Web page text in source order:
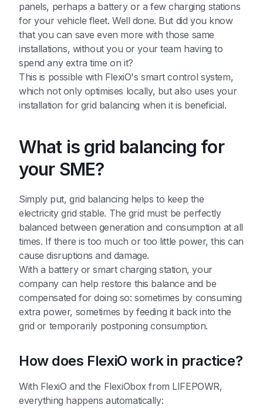
panels, perhaps a battery or a few charging stations
for your vehicle fleet. Well done. But did you know
that you can save even more with those same
installations, without you or your team having to
spend any extra time on it?
This is possible with FlexiO's smart control system,
which not only optimises locally, but also uses your
installation for grid balancing when it is beneficial.
What is grid balancing for
your SME?
Simply put, grid balancing helps to keep the
electricity grid stable. The grid must be perfectly
balanced between generation and consumption at all
times. If there is too much or too little power, this can
cause disruptions and damage.
With a battery or smart charging station, your
company can help restore this balance and be
compensated for doing so: sometimes by consuming
extra power, sometimes by feeding it back into the
grid or temporarily postponing consumption.
How does FlexiO work in practice?
With FlexiO and the FlexiObox from LIFEPOWR,
everything happens automatically: